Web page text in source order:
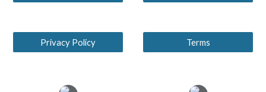
Privacy Policy Terms